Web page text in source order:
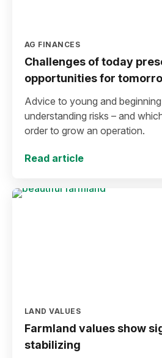
AG FINANCES
Challenges of today
opportunities for
Advice to young and
understanding risks – and
order to grow an operation.
Read article
LAND VALUES
Farmland values show
stabilizing